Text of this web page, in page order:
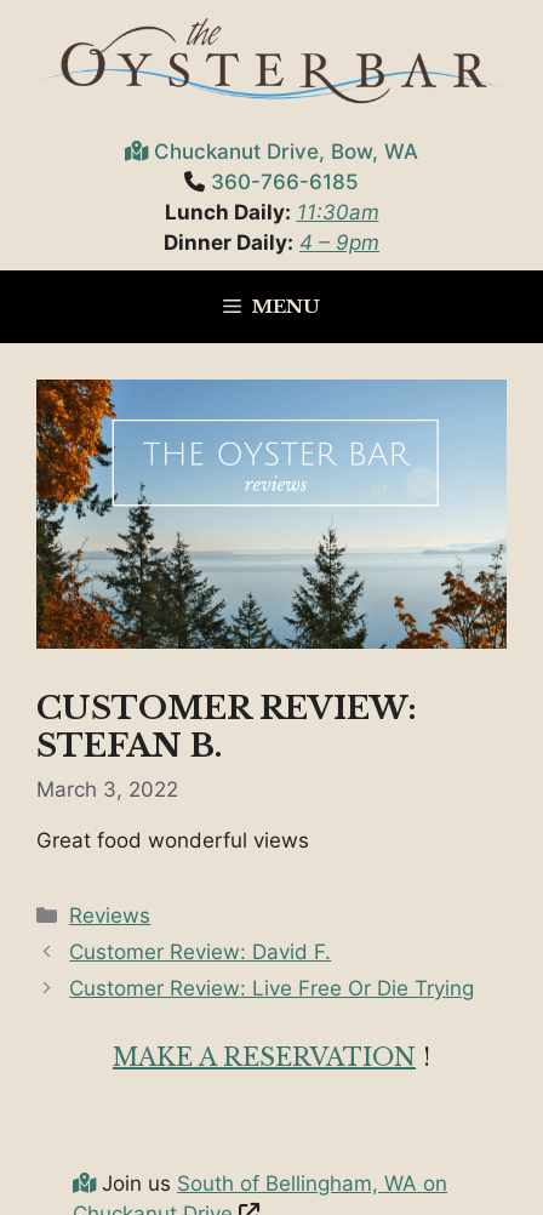
content
Chuckanut Drive, Bow, WA
360-766-6185
Lunch Daily: 11:30am
Dinner Daily: 4 – 9pm
MENU
CUSTOMER REVIEW:
STEFAN B.
March 3, 2022
Great food wonderful views
Categories
Reviews
Customer Review: David F.
Customer Review: Live Free Or Die Trying
MAKE A RESERVATION !
Join us South of Bellingham, WA on